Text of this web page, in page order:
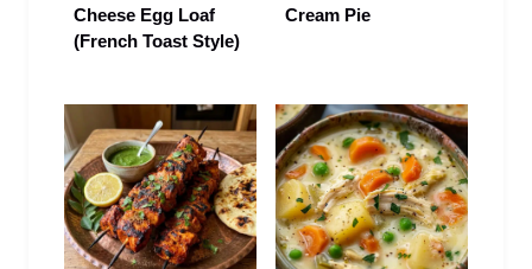
Cheese Egg Loaf
(French Toast Style)
Cream Pie